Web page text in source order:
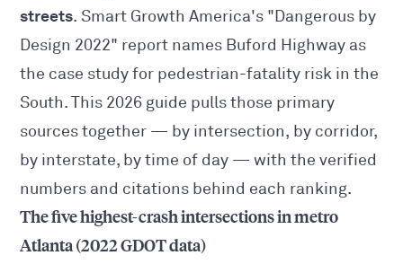
streets. Smart Growth America's "Dangerous by
Design 2022" report names Buford Highway as
the case study for pedestrian-fatality risk in the
South. This 2026 guide pulls those primary
sources together — by intersection, by corridor,
by interstate, by time of day — with the verified
numbers and citations behind each ranking.
The five highest-crash intersections in metro
Atlanta (2022 GDOT data)